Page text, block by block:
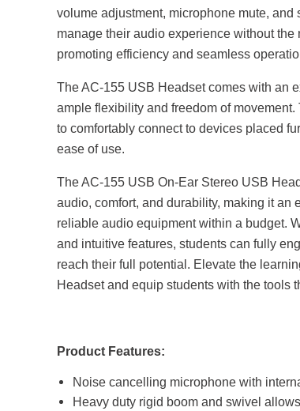
volume adjustment, microphone mute,
manage their audio experience without
promoting efficiency and seamless
The AC-155 USB Headset comes with an
ample flexibility and freedom of
to comfortably connect to devices placed
ease of use.
The AC-155 USB On-Ear Stereo USB
audio, comfort, and durability, making it an
reliable audio equipment within a budget.
and intuitive features, students can fully
reach their full potential. Elevate the
Headset and equip students with the tools
Product Features:
Noise cancelling microphone with
Heavy duty rigid boom and swivel